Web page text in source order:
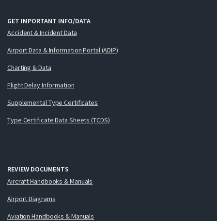
GET IMPORTANT INFO/DATA
Accident & Incident Data
Airport Data & Information Portal (ADIP)
Charting & Data
Flight Delay Information
Supplemental Type Certificates
Type Certificate Data Sheets (TCDS)
REVIEW DOCUMENTS
Aircraft Handbooks & Manuals
Airport Diagrams
Aviation Handbooks & Manuals